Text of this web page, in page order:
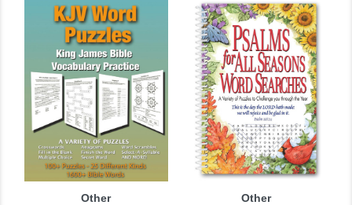
Other Other